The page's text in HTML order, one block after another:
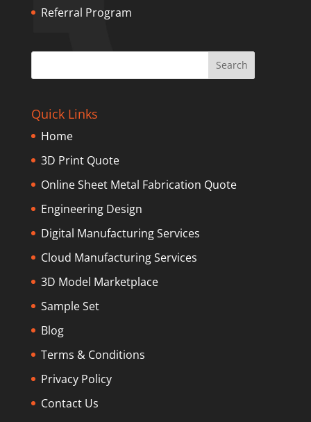
Referral Program
Quick Links
Home
3D Print Quote
Online Sheet Metal Fabrication Quote
Engineering Design
Digital Manufacturing Services
Cloud Manufacturing Services
3D Model Marketplace
Sample Set
Blog
Terms & Conditions
Privacy Policy
Contact Us